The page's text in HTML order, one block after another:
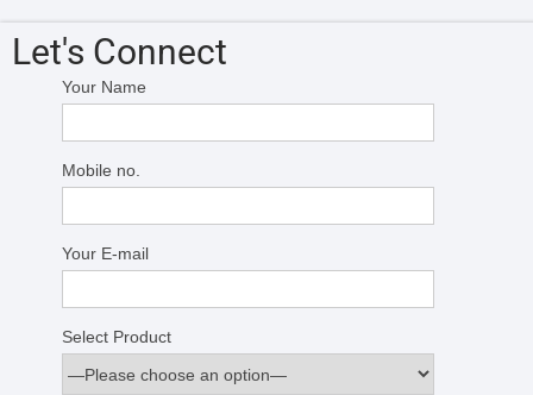
Let's Connect
Your Name
Mobile no.
Your E-mail
Select Product